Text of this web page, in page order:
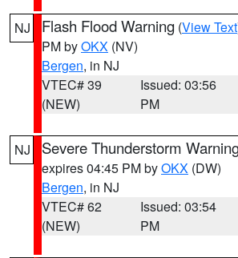
NJ Flash Flood Warning (View Text
PM byOKX (NV)
Bergen, in NJ
VTEC# 39
(NEW)
Issued: 03:56
PM
NJ Severe Thunderstorm
expires 04:45 PM byOKX (DW)
Bergen, in NJ
VTEC# 62
(NEW)
Issued: 03:54
PM